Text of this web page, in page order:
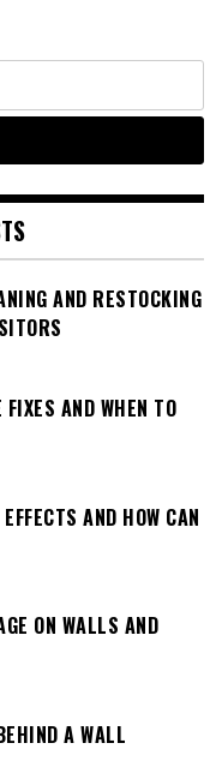
AND RESTOCKING
AND WHEN TO
AND HOW CAN
ON WALLS AND
A WALL